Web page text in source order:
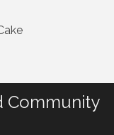
Community